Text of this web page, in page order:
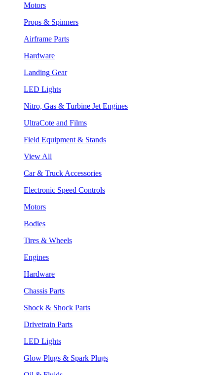
Motors
Props & Spinners
Airframe Parts
Hardware
Landing Gear
LED Lights
Nitro, Gas & Turbine Jet Engines
UltraCote and Films
Field Equipment & Stands
View All
Car & Truck Accessories
Electronic Speed Controls
Motors
Bodies
Tires & Wheels
Engines
Hardware
Chassis Parts
Shock & Shock Parts
Drivetrain Parts
LED Lights
Glow Plugs & Spark Plugs